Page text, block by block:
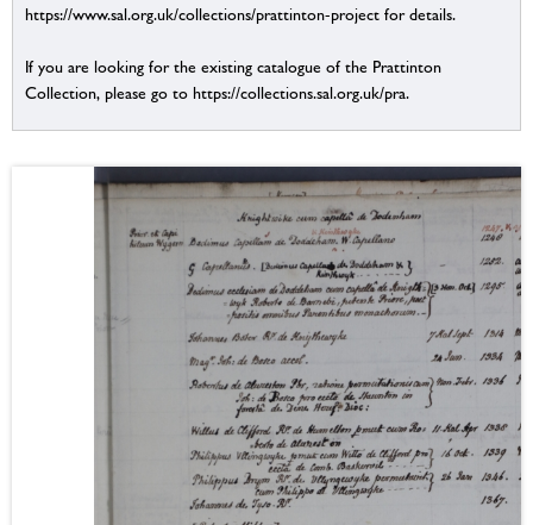
https://www.sal.org.uk/collections/prattinton-project for details.
If you are looking for the existing catalogue of the Prattinton
Collection, please go to https://collections.sal.org.uk/pra.